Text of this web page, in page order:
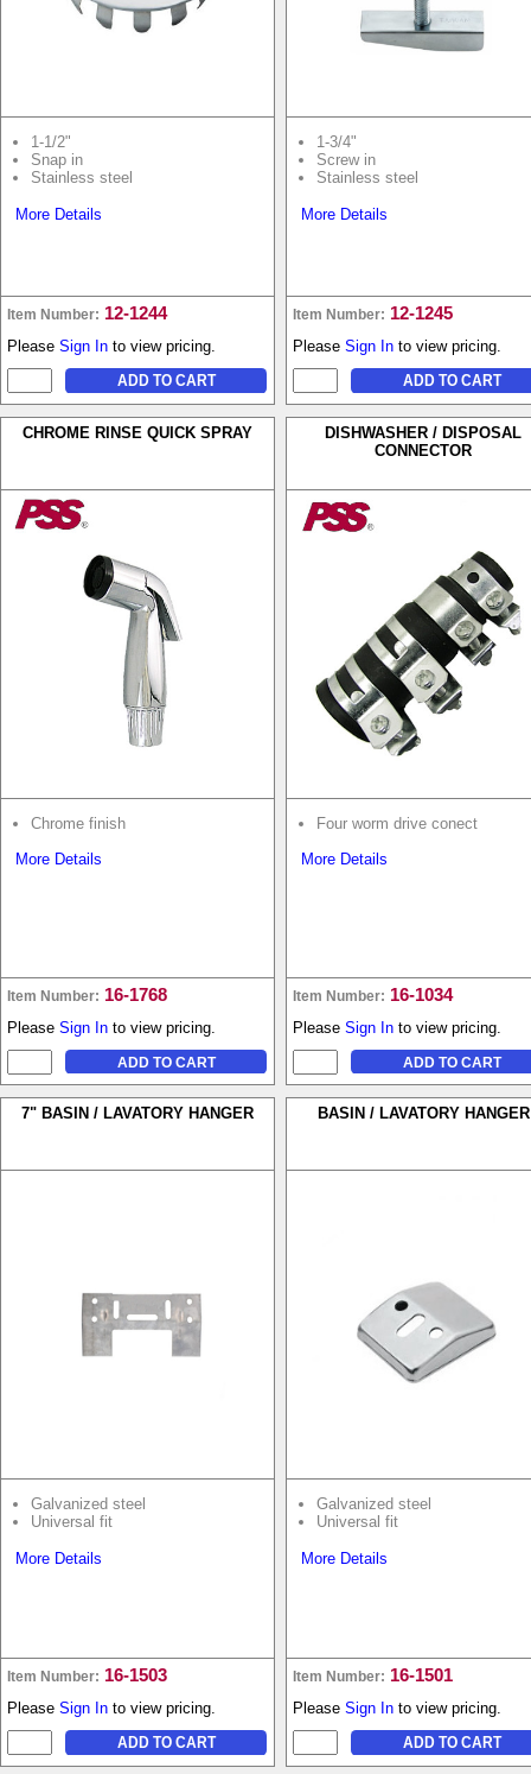
1-1/2"
Snap in
Stainless steel
More Details
Item Number: 12-1244
Please Sign In to view pricing.
1-3/4"
Screw in
Stainless steel
More Details
Item Number: 12-1245
Please Sign In to view pricing.
CHROME RINSE QUICK SPRAY
Chrome finish
More Details
Item Number: 16-1768
Please Sign In to view pricing.
DISHWASHER / DISPOSAL
CONNECTOR
Four worm drive conect
More Details
Item Number: 16-1034
Please Sign In to view pricing.
7" BASIN / LAVATORY HANGER
Galvanized steel
Universal fit
More Details
Item Number: 16-1503
Please Sign In to view pricing.
BASIN / LAVATORY HANGER
Galvanized steel
Universal fit
More Details
Item Number: 16-1501
Please Sign In to view pricing.